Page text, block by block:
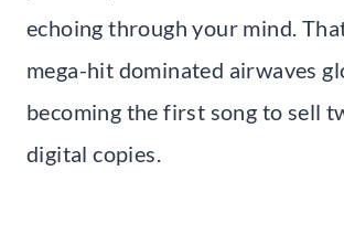
echoing through your mind.
mega-hit dominated airwaves
becoming the first song to sell
digital copies.